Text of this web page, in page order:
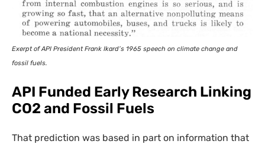
Exerpt ofAPI President Frank Ikard’s 1965 speech on climate change and
fossil fuels.
API Funded Early Research Linking
CO2and Fossil Fuels
That prediction was based in part on information that